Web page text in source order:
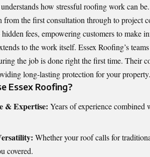
how stressful roofing work can
from the first consultation through to project
fees, empowering customers to make
to the work itself. Essex Roofing’s
the job is done right the first time. Their
long-lasting protection for your property.
Essex Roofing?
& Expertise: Years of experience
Whether your roof calls for
covered.